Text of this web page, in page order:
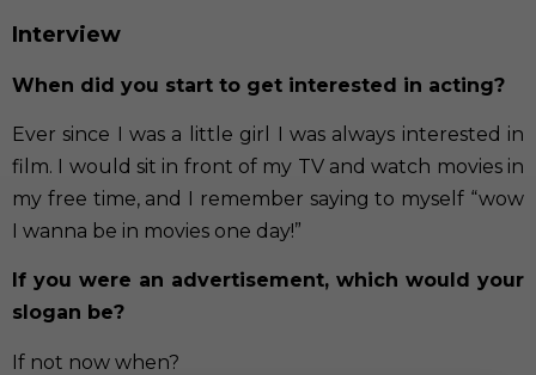
Interview
When did you start to get interested in acting?
Ever since I was a little girl I was always interested in
film. I would sit in front of my TV and watch movies in
my free time, and I remember saying to myself “wow
I wanna be in movies one day!”
If you were an advertisement, which would your
slogan be?
If not now when?